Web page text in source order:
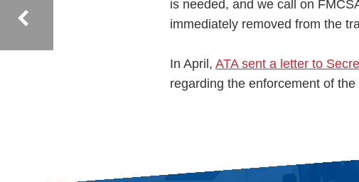
is needed, and we call on
immediately removed from the
In April, ATA sent a letter to
regarding the enforcement of